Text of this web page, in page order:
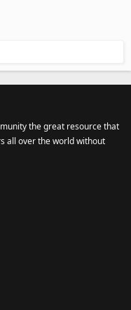
the great resource that
all over the world without